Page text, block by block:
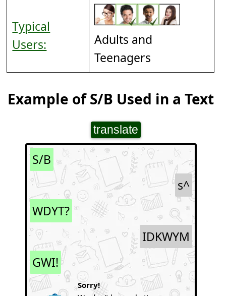
Typical
Users:
Adults and
Teenagers
Example of S/B Used in a Text
translate
S/B
s^
WDYT?
IDKWYM
GWI!
Sorry!